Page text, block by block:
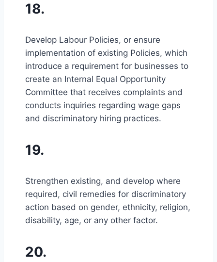
18.
Develop Labour Policies, or ensure
implementation of existing Policies, which
introduce a requirement for businesses to
create an Internal Equal Opportunity
Committee that receives complaints and
conducts inquiries regarding wage gaps
and discriminatory hiring practices.
19.
Strengthen existing, and develop where
required, civil remedies for discriminatory
action based on gender, ethnicity, religion,
disability, age, or any other factor.
20.